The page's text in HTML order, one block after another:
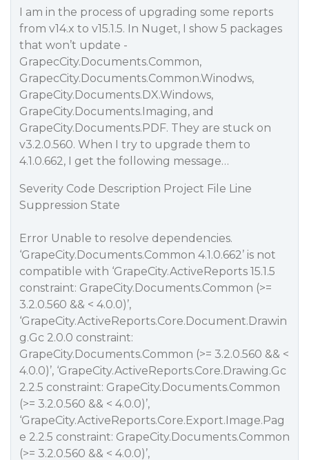
I am in the process of upgrading some reports
from v14.x to v15.1.5. In Nuget, I show 5 packages
that won’t update -
GrapecCity.Documents.Common,
GrapecCity.Documents.Common.Winodws,
GrapeCity.Documents.DX.Windows,
GrapeCity.Documents.Imaging, and
GrapeCity.Documents.PDF. They are stuck on
v3.2.0.560. When I try to upgrade them to
4.1.0.662, I get the following message…
Severity Code Description Project File Line
Suppression State
Error Unable to resolve dependencies.
‘GrapeCity.Documents.Common 4.1.0.662’ is not
compatible with ‘GrapeCity.ActiveReports 15.1.5
constraint: GrapeCity.Documents.Common (>=
3.2.0.560 && < 4.0.0)’,
‘GrapeCity.ActiveReports.Core.Document.Drawin
g.Gc 2.0.0 constraint:
GrapeCity.Documents.Common (>= 3.2.0.560 && <
4.0.0)’, ‘GrapeCity.ActiveReports.Core.Drawing.Gc
2.2.5 constraint: GrapeCity.Documents.Common
(>= 3.2.0.560 && < 4.0.0)’,
‘GrapeCity.ActiveReports.Core.Export.Image.Pag
e 2.2.5 constraint: GrapeCity.Documents.Common
(>= 3.2.0.560 && < 4.0.0)’,